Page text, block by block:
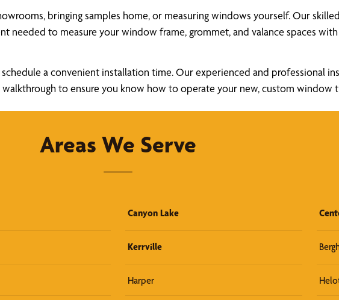
bringing samples home, or measuring windows yourself. Our
needed to measure your window frame, grommet, and valance spaces
a convenient installation time. Our experienced and professional
to ensure you know how to operate your new, custom window
Areas We Serve
Canyon Lake
Kerrville
Harper